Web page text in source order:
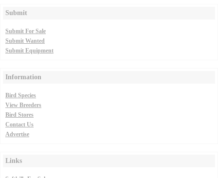
Submit
Submit For Sale
Submit Wanted
Submit Equipment
Information
Bird Species
View Breeders
Bird Stores
Contact Us
Advertise
Links